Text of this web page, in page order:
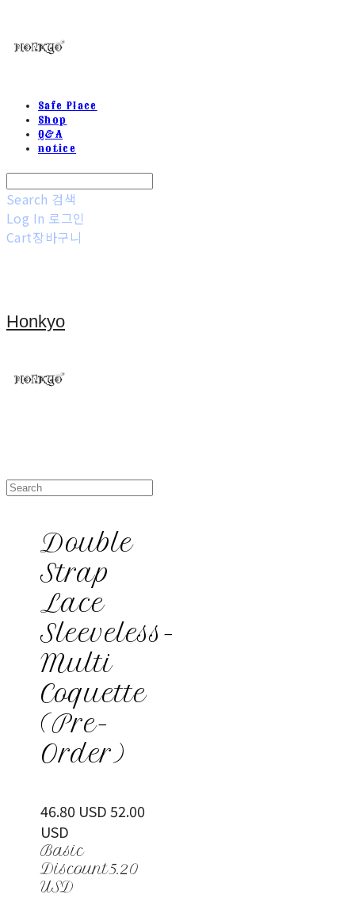
Safe Place
Shop
Q&A
notice
Search 검색
Log In 로그인
Cart장바구니
Honkyo
Double
Strap
Lace
Sleeveless-
Multi
Coquette
(Pre-
Order)
46.80 USD52.00
USD
Basic
Discount5.20
USD